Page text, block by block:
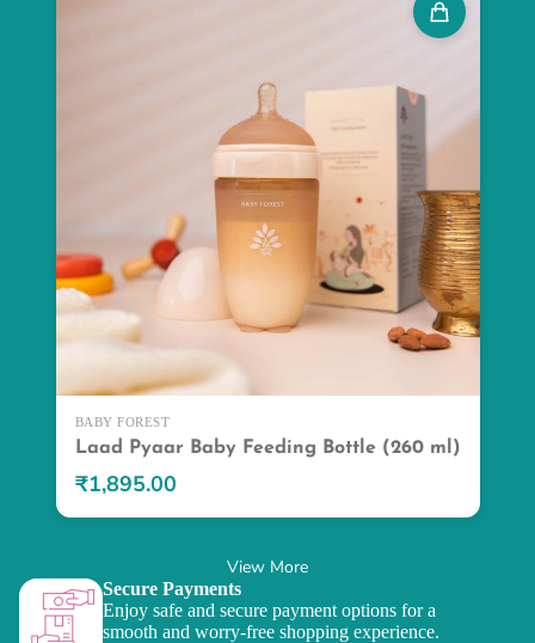
BABY FOREST
Laad Pyaar Baby Feeding Bottle (260 ml)
₹1,895.00
View More
Secure Payments
Enjoy safe and secure payment options for a
smooth and worry-free shopping experience.